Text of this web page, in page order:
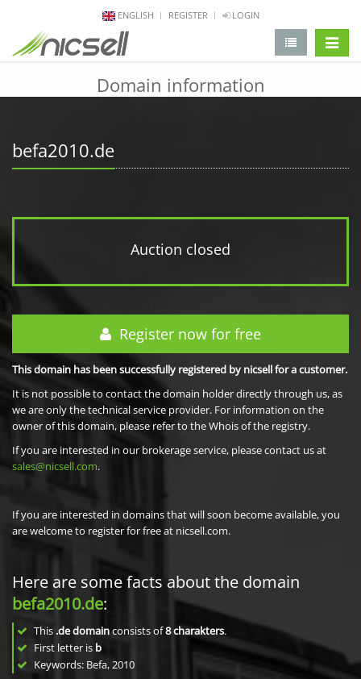
ENGLISH REGISTER LOGIN
Domain information
befa2010.de
Auction closed
Register now for free
This domain has been successfully registered by nicsell for a customer.
It is not possible to contact the domain holder directly through us, as
we are only the technical service provider. For information on the
owner of this domain, please refer to the Whois of the registry.
If you are interested in our brokerage service, please contact us at
sales@nicsell.com.
If you are interested in domains that will soon become available, you
are welcome to register for free at nicsell.com.
Here are some facts about the domain
befa2010.de:
This .de domainconsists of8charakters.
First letter is b
Keywords: Befa, 2010